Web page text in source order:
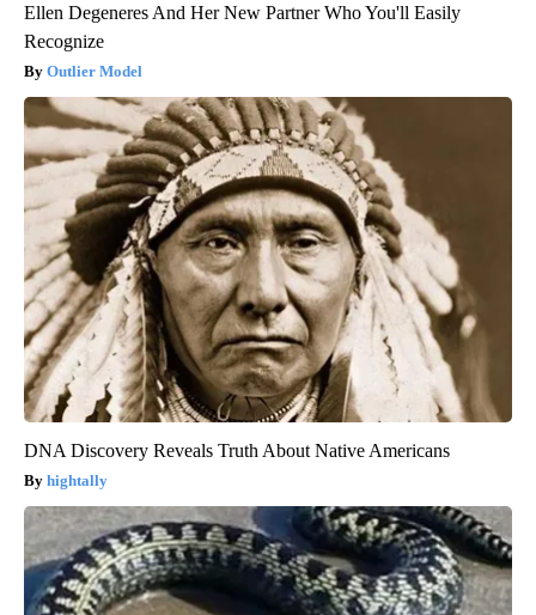
Ellen Degeneres And Her New Partner Who You'll Easily
Recognize
Outlier Model
DNA Discovery Reveals Truth About Native Americans
hightally